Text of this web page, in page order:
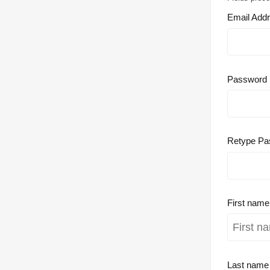
Email
Password
Retype
First name
Last name